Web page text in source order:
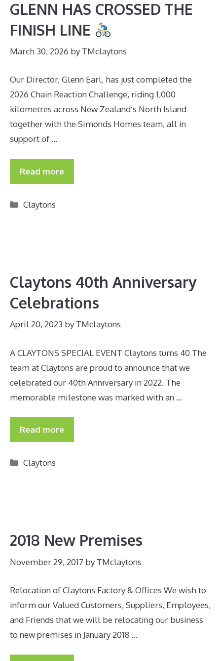
GLENN HAS CROSSED THE
FINISH LINE
March 30, 2026 by TMclaytons
Our Director, Glenn Earl, has just completed the
2026 Chain Reaction Challenge, riding 1,000
kilometres across New Zealand’s North Island
together with the Simonds Homes team, all in
support of …
Read more
Categories
Claytons
Claytons 40th Anniversary
Celebrations
April 20, 2023 by TMclaytons
A CLAYTONS SPECIAL EVENT Claytons turns 40 The
team at Claytons are proud to announce that we
celebrated our 40th Anniversary in 2022. The
memorable milestone was marked with an …
Read more
Categories
Claytons
2018 New Premises
November 29, 2017 by TMclaytons
Relocation of Claytons Factory & Offices We wish to
inform our Valued Customers, Suppliers, Employees,
and Friends that we will be relocating our business
to new premises in January 2018 …